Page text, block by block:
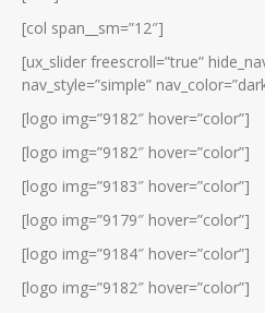
[col span__sm=”12″]
[ux_slider freescroll=”true”
nav_style=”simple”
[logo img=”9182″ hover=”color”]
[logo img=”9182″ hover=”color”]
[logo img=”9183″ hover=”color”]
[logo img=”9179″ hover=”color”]
[logo img=”9184″ hover=”color”]
[logo img=”9182″ hover=”color”]